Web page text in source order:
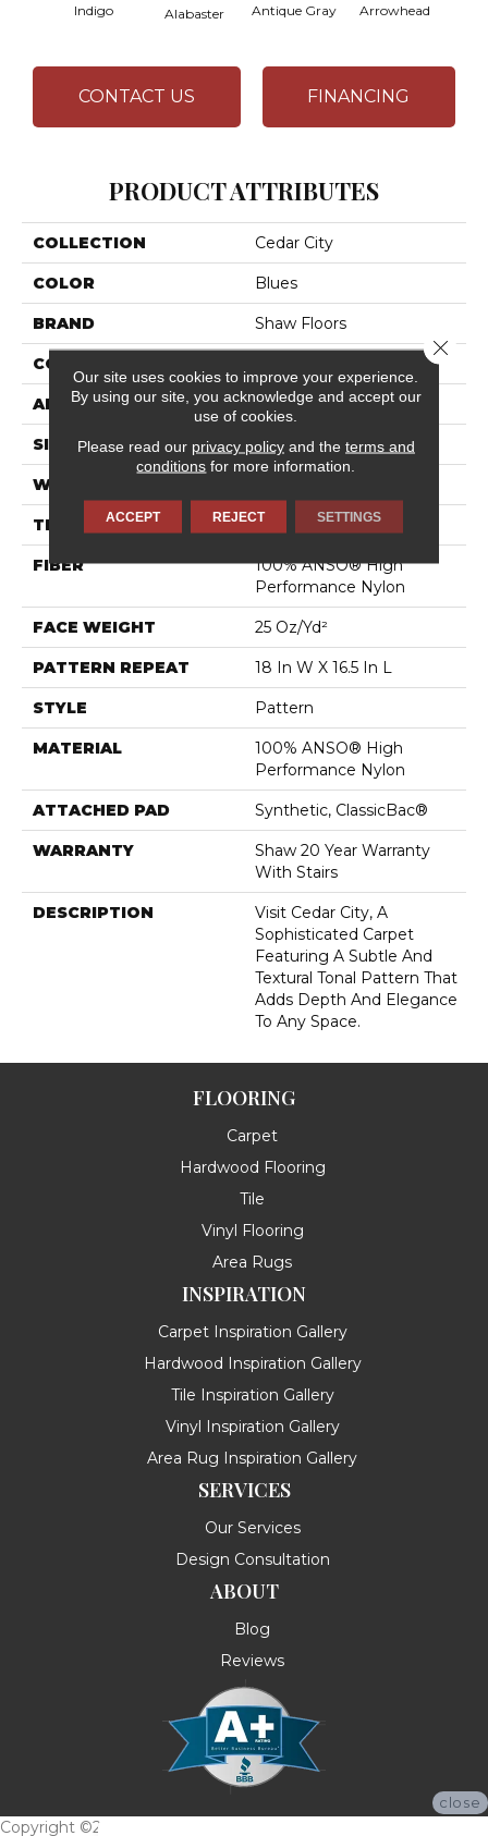
Indigo Alabaster Antique Gray Arrowhead
CONTACT US FINANCING
PRODUCT ATTRIBUTES
COLLECTION Cedar City
COLOR Blues
BRAND Shaw Floors
CONSTRUCTION
APPLICATION Residential
SIZE 12 Ft
WIDTH
THICKNESS 0.33 In
FIBER
100% ANSO® High
Performance Nylon
FACE WEIGHT 25 Oz/yd²
PATTERN REPEAT 18 In W X 16.5 In L
STYLE Pattern
MATERIAL
100% ANSO® High
Performance Nylon
ATTACHED PAD Synthetic, ClassicBac®
WARRANTY
Shaw 20 Year Warranty
With Stairs
DESCRIPTION
Visit Cedar City, A
Sophisticated Carpet
Featuring A Subtle And
Textural Tonal Pattern That
Adds Depth And Elegance
To Any Space.
FLOORING
Carpet
Hardwood Flooring
Tile
Vinyl Flooring
Area Rugs
INSPIRATION
Carpet Inspiration Gallery
Hardwood Inspiration Gallery
Tile Inspiration Gallery
Vinyl Inspiration Gallery
Area Rug Inspiration Gallery
SERVICES
Our Services
Design Consultation
ABOUT
Blog
Reviews
Copyright ©2026 Messina's Flooring . All Rights Reserved.
Our site uses cookies to improve your experience.
By using our site, you acknowledge and accept our
use of cookies.
Please read our privacy policyand the terms and
conditions for more information.
ACCEPT REJECT SETTINGS
Close
close